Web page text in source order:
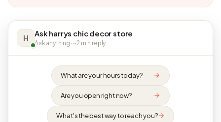
H Ask harrys chic decor store
Ask anything · ~2 min reply
What are your hours today?
Are you open right now?
What's the best way to reach you?